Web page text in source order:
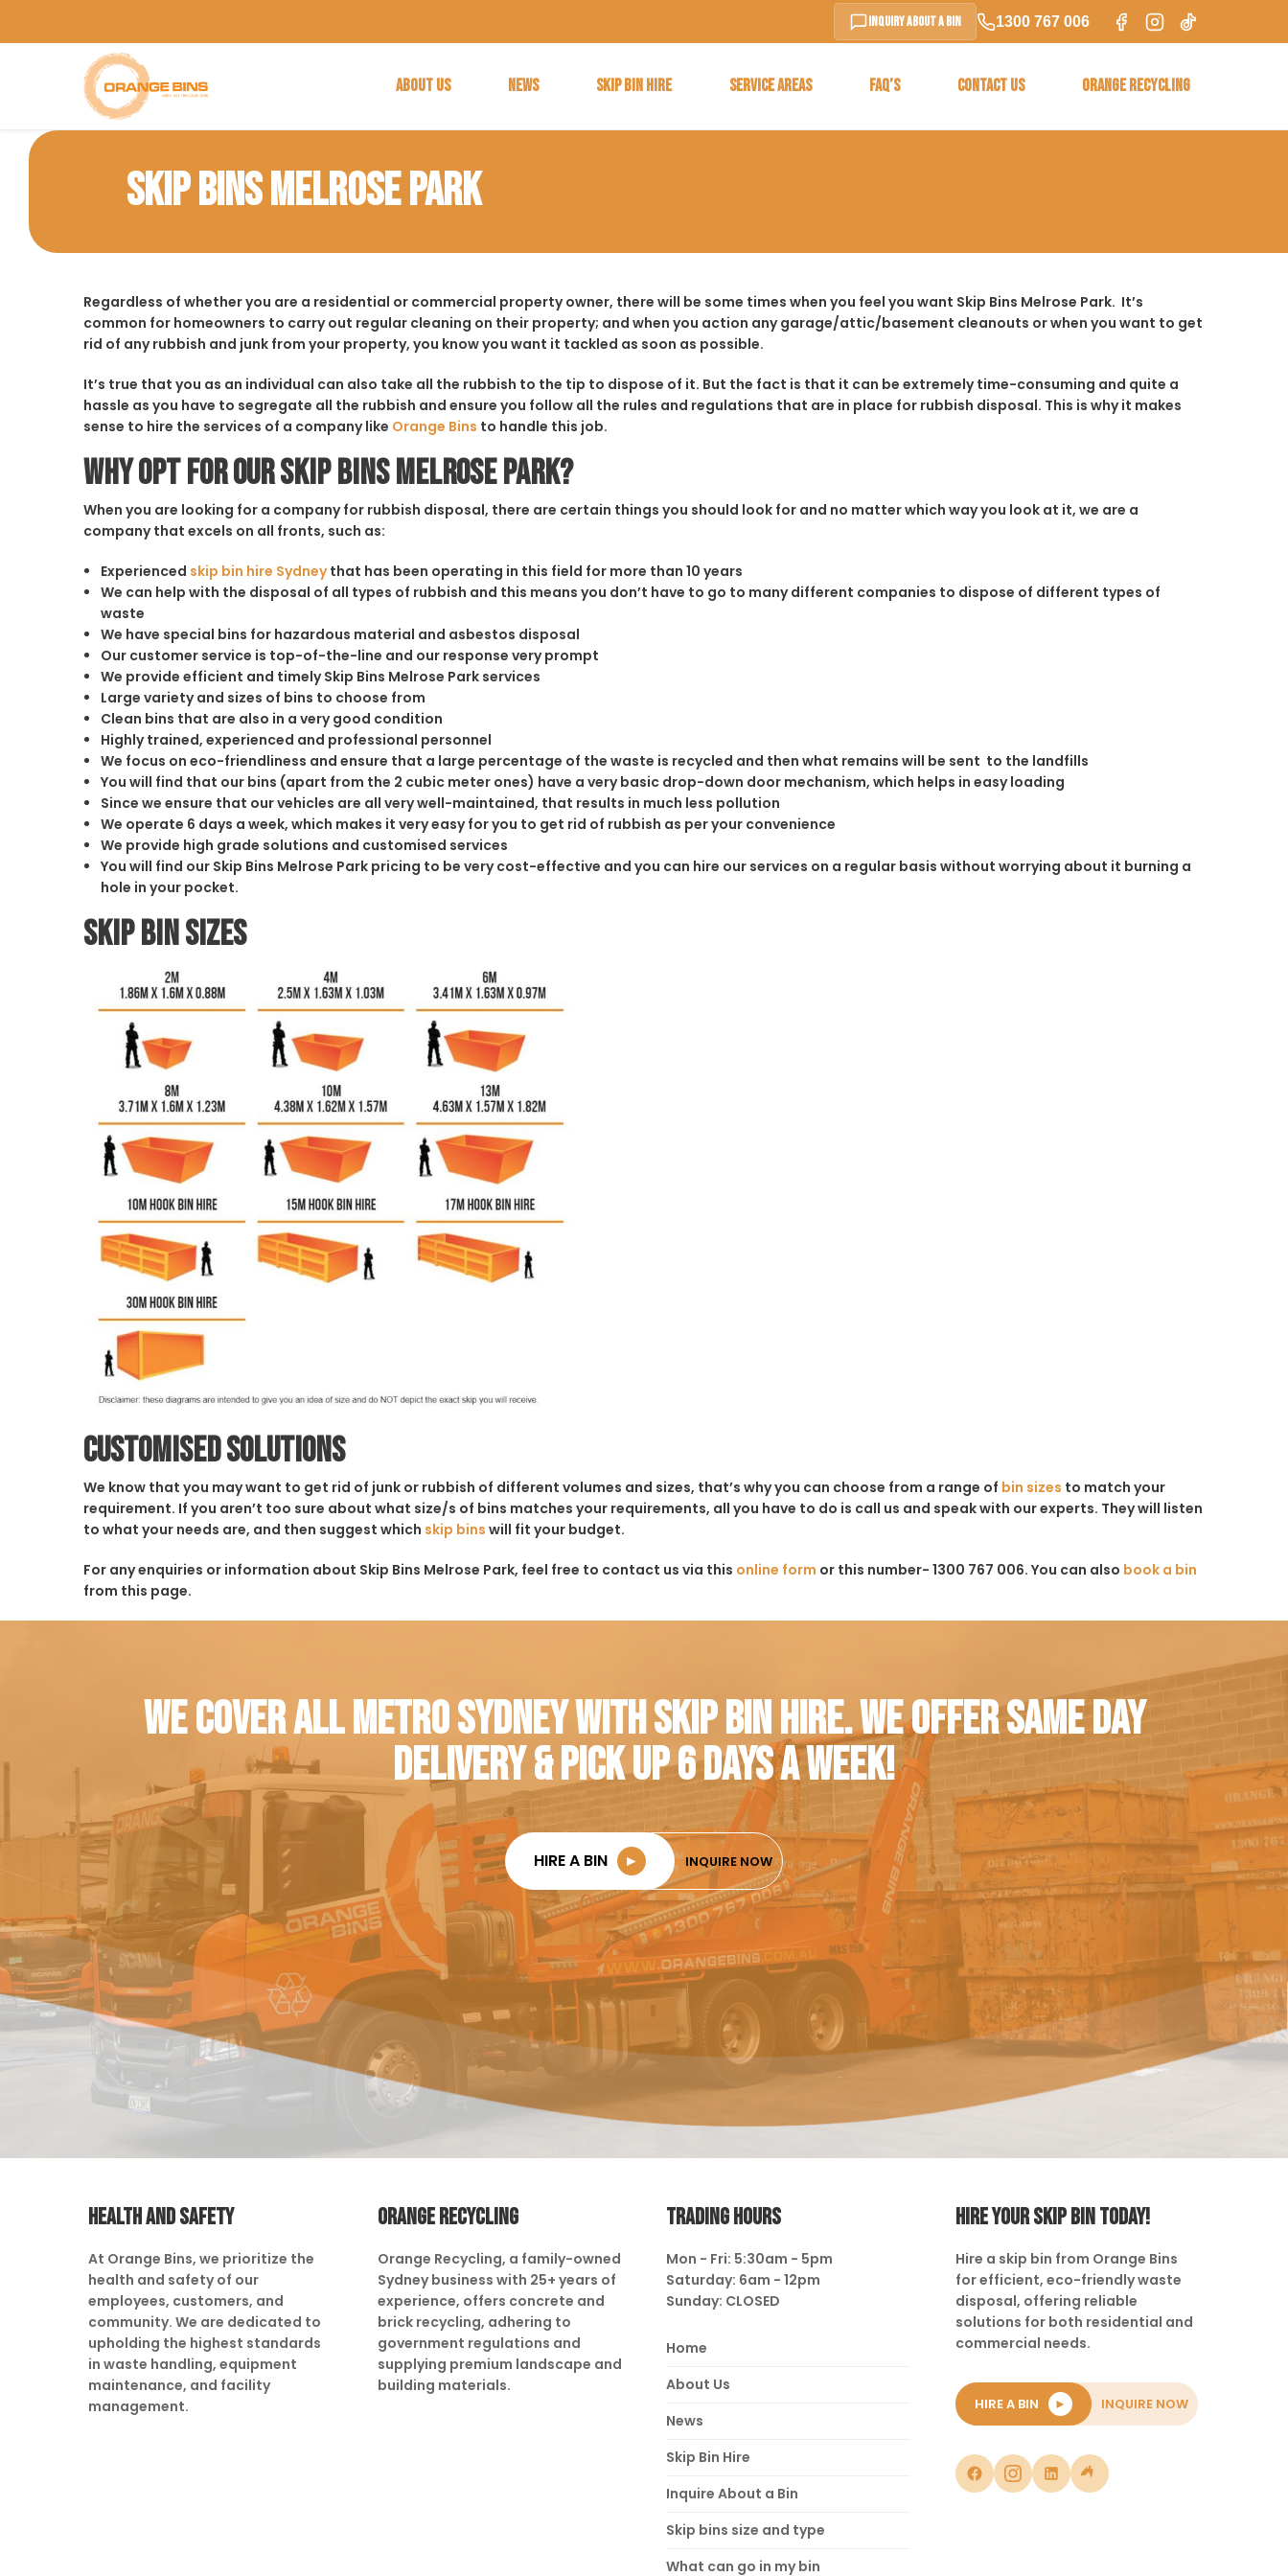
Inquiry About a Bin 1300 767 006
ABOUT US NEWS SKIP BIN HIRE SERVICE AREAS FAQ’S CONTACT US ORANGE RECYCLING
SKIP BINS MELROSE PARK
Regardless of whether you are a residential or commercial property owner, there will be some times when you feel you want Skip Bins Melrose Park. It’s
common for homeowners to carry out regular cleaning on their property; and when you action any garage/attic/basement cleanouts or when you want to get
rid of any rubbish and junk from your property, you know you want it tackled as soon as possible.
It’s true that you as an individual can also take all the rubbish to the tip to dispose of it. But the fact is that it can be extremely time-consuming and quite a
hassle as you have to segregate all the rubbish and ensure you follow all the rules and regulations that are in place for rubbish disposal. This is why it makes
sense to hire the services of a company like Orange Bins to handle this job.
Why opt for our Skip Bins Melrose Park?
When you are looking for a company for rubbish disposal, there are certain things you should look for and no matter which way you look at it, we are a
company that excels on all fronts, such as:
Experienced skip bin hire Sydneythat has been operating in this field for more than 10 years
We can help with the disposal of all types of rubbish and this means you don’t have to go to many different companies to dispose of different types of
waste
We have special bins for hazardous material and asbestos disposal
Our customer service is top-of-the-line and our response very prompt
We provide efficient and timely Skip Bins Melrose Park services
Large variety and sizes of bins to choose from
Clean bins that are also in a very good condition
Highly trained, experienced and professional personnel
We focus on eco-friendliness and ensure that a large percentage of the waste is recycled and then what remains will be sent to the landfills
You will find that our bins (apart from the 2 cubic meter ones) have a very basic drop-down door mechanism, which helps in easy loading
Since we ensure that our vehicles are all very well-maintained, that results in much less pollution
We operate 6 days a week, which makes it very easy for you to get rid of rubbish as per your convenience
We provide high grade solutions and customised services
You will find our Skip Bins Melrose Park pricing to be very cost-effective and you can hire our services on a regular basis without worrying about it burning a
hole in your pocket.
Skip Bin Sizes
Customised solutions
We know that you may want to get rid of junk or rubbish of different volumes and sizes, that’s why you can choose from a range of bin sizes to match your
requirement. If you aren’t too sure about what size/s of bins matches your requirements, all you have to do is call us and speak with our experts. They will listen
to what your needs are, and then suggest which skip bins will fit your budget.
For any enquiries or information about Skip Bins Melrose Park, feel free to contact us via this online form or this number- 1300 767 006. You can also book a bin
from this page.
WE COVER ALL METRO SYDNEY WITH SKIP BIN HIRE. WE OFFER SAME DAY
DELIVERY & PICK UP 6 DAYS A WEEK!
HIRE A BIN ► INQUIRE NOW
HEALTH AND SAFETY
At Orange Bins, we prioritize the
health and safety of our
employees, customers, and
community. We are dedicated to
upholding the highest standards
in waste handling, equipment
maintenance, and facility
management.
ORANGE RECYCLING
Orange Recycling, a family-owned
Sydney business with 25+ years of
experience, offers concrete and
brick recycling, adhering to
government regulations and
supplying premium landscape and
building materials.
TRADING HOURS
Mon - Fri: 5:30am - 5pm
Saturday: 6am - 12pm
Sunday: CLOSED
Home
About Us
News
Skip Bin Hire
Inquire About a Bin
Skip bins size and type
What can go in my bin
HIRE YOUR SKIP BIN TODAY!
Hire a skip bin from Orange Bins
for efficient, eco-friendly waste
disposal, offering reliable
solutions for both residential and
commercial needs.
HIRE A BIN ► INQUIRE NOW